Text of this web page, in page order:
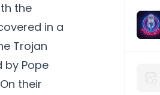
the
in a
Trojan
by Pope
their